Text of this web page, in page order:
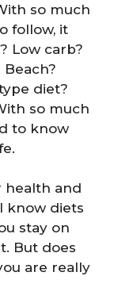
so much
follow, it
Low carb?
diet?
so much
to know
health and
know diets
stay on
But does
are really